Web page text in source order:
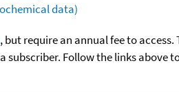
data)
, but require an annual fee to
Follow the links